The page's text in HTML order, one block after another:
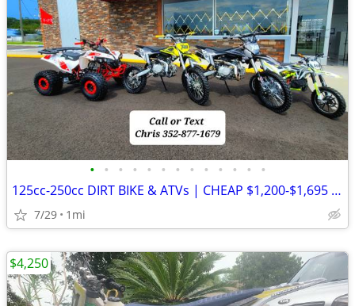
• • • • • • • • • • • • •
125cc-250cc DIRT BIKE & ATVs | CHEAP $1,200-$1,695 Out The Door
7/29 1mi
$4,250